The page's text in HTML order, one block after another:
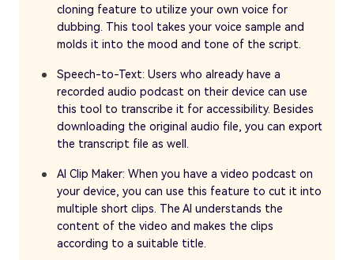
cloning feature to utilize your own voice for
dubbing. This tool takes your voice sample and
molds it into the mood and tone of the script.
Speech-to-Text: Users who already have a
recorded audio podcast on their device can use
this tool to transcribe it for accessibility. Besides
downloading the original audio file, you can export
the transcript file as well.
AI Clip Maker: When you have a video podcast on
your device, you can use this feature to cut it into
multiple short clips. The AI understands the
content of the video and makes the clips
according to a suitable title.